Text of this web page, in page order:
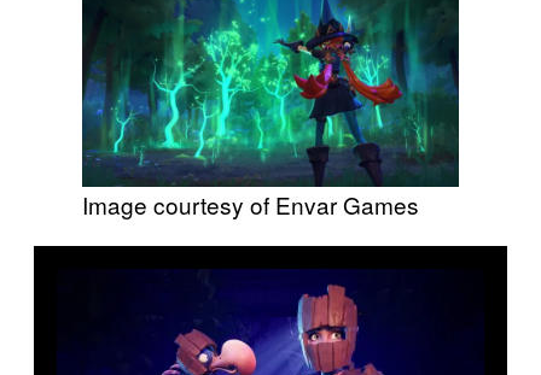
Image courtesy of Envar Games